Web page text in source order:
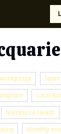
woolgoolga Sport
Local
Nambucca Heads
Monthly